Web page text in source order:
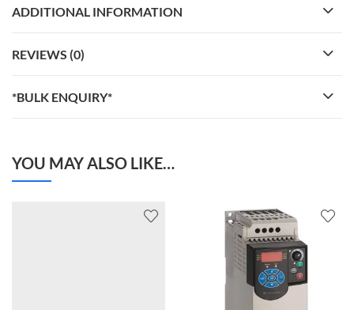
ADDITIONAL INFORMATION
REVIEWS (0)
*BULK ENQUIRY*
YOU MAY ALSO LIKE…